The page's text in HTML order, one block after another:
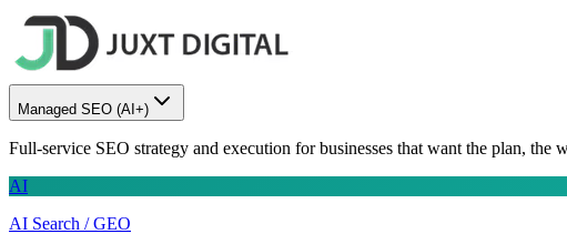
Managed SEO (AI+)
Full-service SEO strategy and execution for businesses that want the plan, the
AI
AI Search / GEO